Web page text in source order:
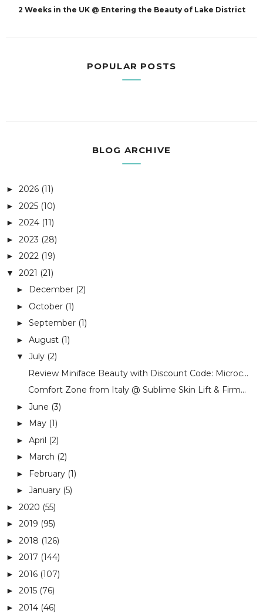
2 Weeks in the UK @ Entering the Beauty of Lake District
POPULAR POSTS
BLOG ARCHIVE
► 2026 (11)
► 2025 (10)
► 2024 (11)
► 2023 (28)
► 2022 (19)
▼ 2021 (21)
► December (2)
► October (1)
► September (1)
► August (1)
▼ July (2)
Review Miniface Beauty with Discount Code: Microc...
Comfort Zone from Italy @ Sublime Skin Lift & Firm...
► June (3)
► May (1)
► April (2)
► March (2)
► February (1)
► January (5)
► 2020 (55)
► 2019 (95)
► 2018 (126)
► 2017 (144)
► 2016 (107)
► 2015 (76)
► 2014 (46)